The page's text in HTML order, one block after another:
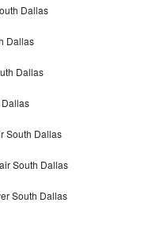
Dallas
Dallas
Dallas
South Dallas
South Dallas
South Dallas